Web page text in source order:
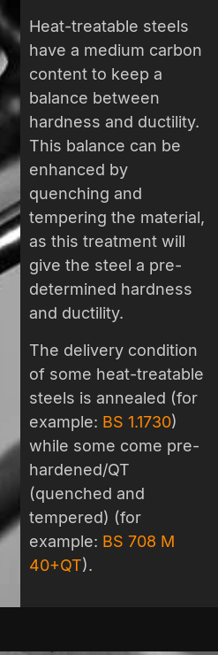
Heat-treatable steels
have a medium carbon
content to keep a
balance between
hardness and ductility.
This balance can be
enhanced by
quenching and
tempering the material,
as this treatment will
give the steel a pre-
determined hardness
and ductility.
The delivery condition
of some heat-treatable
steels is annealed (for
example: BS 1.1730)
while some come pre-
hardened/QT
(quenched and
tempered) (for
example: BS 708 M
40+QT).